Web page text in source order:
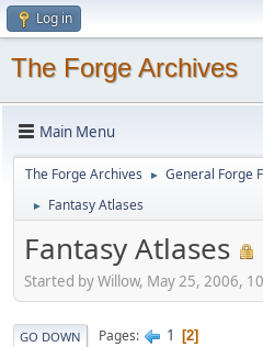
Log in
The Forge Archives
Main Menu
The Forge Archives ► General Forge
► Fantasy Atlases
Fantasy Atlases
Started by Willow, May 25, 2006,
GO DOWN Pages 1 2